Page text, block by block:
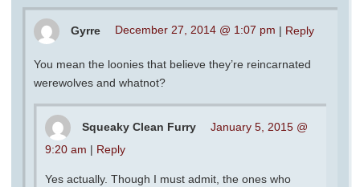
Gyrre December 27, 2014 @ 1:07 pm | Reply
You mean the loonies that believe they’re reincarnated
werewolves and whatnot?
Squeaky Clean Furry
January 5, 2015 @
9:20 am | Reply
Yes actually. Though I must admit, the ones who